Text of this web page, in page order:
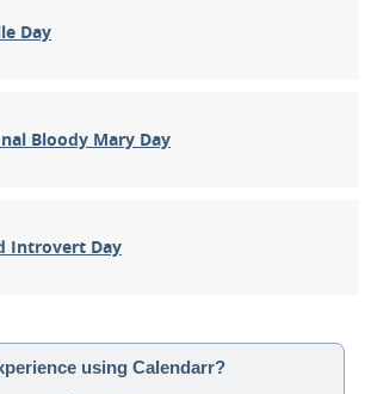
Day
Bloody Mary Day
Introvert Day
using Calendarr?